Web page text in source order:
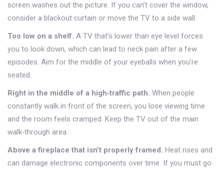
screen washes out the picture. If you can’t cover the window,
consider a blackout curtain or move the TV to a side wall.
Too low on a shelf. A TV that’s lower than eye level forces
you to look down, which can lead to neck pain after a few
episodes. Aim for the middle of your eyeballs when you’re
seated.
Right in the middle of a high‑traffic path. When people
constantly walk in front of the screen, you lose viewing time
and the room feels cramped. Keep the TV out of the main
walk‑through area.
Above a fireplace that isn’t properly framed. Heat rises and
can damage electronic components over time. If you must go